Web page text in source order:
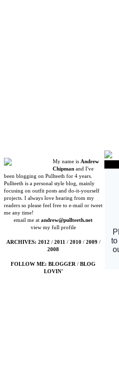
My name isAndrew
Chipman and I've
been blogging on Pullteeth for 4 years.
Pullteeth is a personal style blog, mainly
focusing on outfit posts and do-it-yourself
projects. I always love hearing from my
readers so please feel free to e-mail or tweet
me any time!
email me atandrew@pullteeth.net
view my full profile
ARCHIVES: 2012 / 2011 / 2010 / 2009 /
2008
FOLLOW ME: BLOGGER /BLOG
LOVIN'